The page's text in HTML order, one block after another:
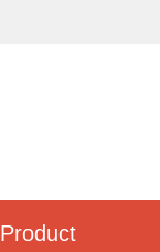
Product